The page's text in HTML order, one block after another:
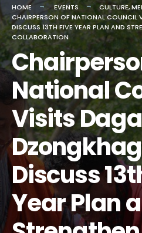
HOME EVENTS CULTURE,
CHAIRPERSON OF NATIONAL
DISCUSS 13TH FIVE YEAR PLAN AND
COLLABORATION
National
Visits
Discuss
Year Plan